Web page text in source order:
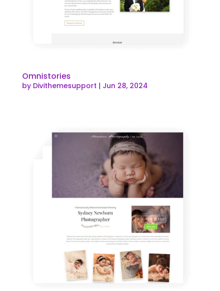
Omnistories
by Divithemesupport | Jun 28, 2024